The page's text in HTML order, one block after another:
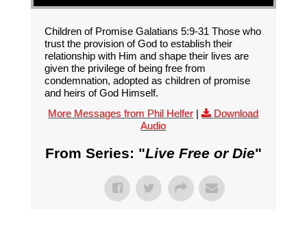
Children of Promise Galatians 5:9-31 Those who
trust the provision of God to establish their
relationship with Him and shape their lives are
given the privilege of being free from
condemnation, adopted as children of promise
and heirs of God Himself.
More Messages from Phil Helfer |
Download
Audio
From Series: "Live Free or Die"